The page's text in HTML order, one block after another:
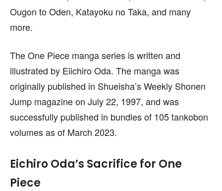
Ougon to Oden, Katayoku no Taka, and many
more.
The One Piece manga series is written and
illustrated by Eiichiro Oda. The manga was
originally published in Shueisha’s Weekly Shonen
Jump magazine on July 22, 1997, and was
successfully published in bundles of 105 tankobon
volumes as of March 2023.
Eichiro Oda’s Sacrifice for One
Piece